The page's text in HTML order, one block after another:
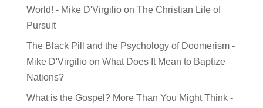
World! - Mike D'Virgilioon The Christian Life of
Pursuit
The Black Pill and the Psychology of Doomerism -
Mike D'Virgilioon What Does It Mean to Baptize
Nations?
What is the Gospel? More Than You Might Think -